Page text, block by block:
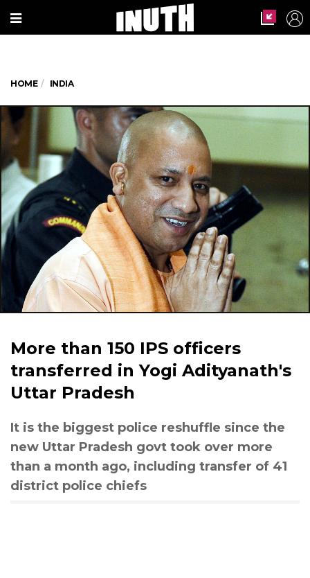
HOME INDIA
More than 150 IPS officers
transferred in Yogi Adityanath's
Uttar Pradesh
It is the biggest police reshuffle since the
new Uttar Pradesh govt took over more
than a month ago, including transfer of 41
district police chiefs